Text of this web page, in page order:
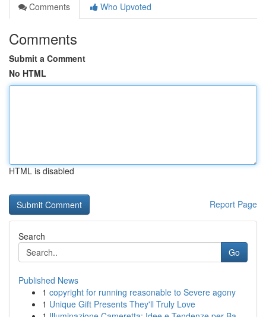
Comments
Who Upvoted
Comments
Submit a Comment
No HTML
HTML is disabled
Report Page
Search
Go
Published News
1 copyright for running reasonable to Severe agony
1 Unique Gift Presents They'll Truly Love